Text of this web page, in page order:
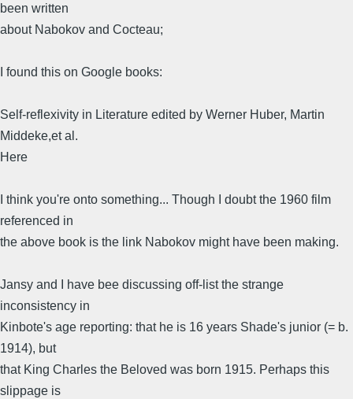
been written
about Nabokov and Cocteau;
I found this on Google books:
Self-reflexivity in Literature edited by Werner Huber, Martin
Middeke,et al.
Here
I think you're onto something... Though I doubt the 1960 film
referenced in
the above book is the link Nabokov might have been making.
Jansy and I have bee discussing off-list the strange
inconsistency in
Kinbote's age reporting: that he is 16 years Shade's junior (= b.
1914), but
that King Charles the Beloved was born 1915. Perhaps this
slippage is